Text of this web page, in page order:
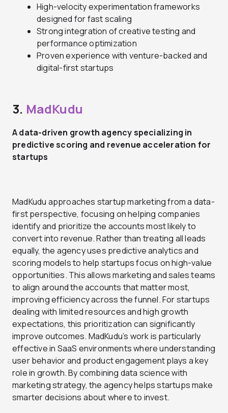
High-velocity experimentation frameworks
designed for fast scaling
Strong integration of creative testing and
performance optimization
Proven experience with venture-backed and
digital-first startups
3. MadKudu
A data-driven growth agency specializing in
predictive scoring and revenue acceleration for
startups
MadKudu approaches startup marketing from a data-
first perspective, focusing on helping companies
identify and prioritize the accounts most likely to
convert into revenue. Rather than treating all leads
equally, the agency uses predictive analytics and
scoring models to help startups focus on high-value
opportunities. This allows marketing and sales teams
to align around the accounts that matter most,
improving efficiency across the funnel. For startups
dealing with limited resources and high growth
expectations, this prioritization can significantly
improve outcomes. MadKudu’s work is particularly
effective in SaaS environments where understanding
user behavior and product engagement plays a key
role in growth. By combining data science with
marketing strategy, the agency helps startups make
smarter decisions about where to invest.